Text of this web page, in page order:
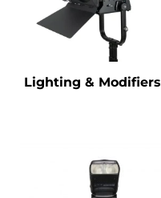
Lighting & Modifiers